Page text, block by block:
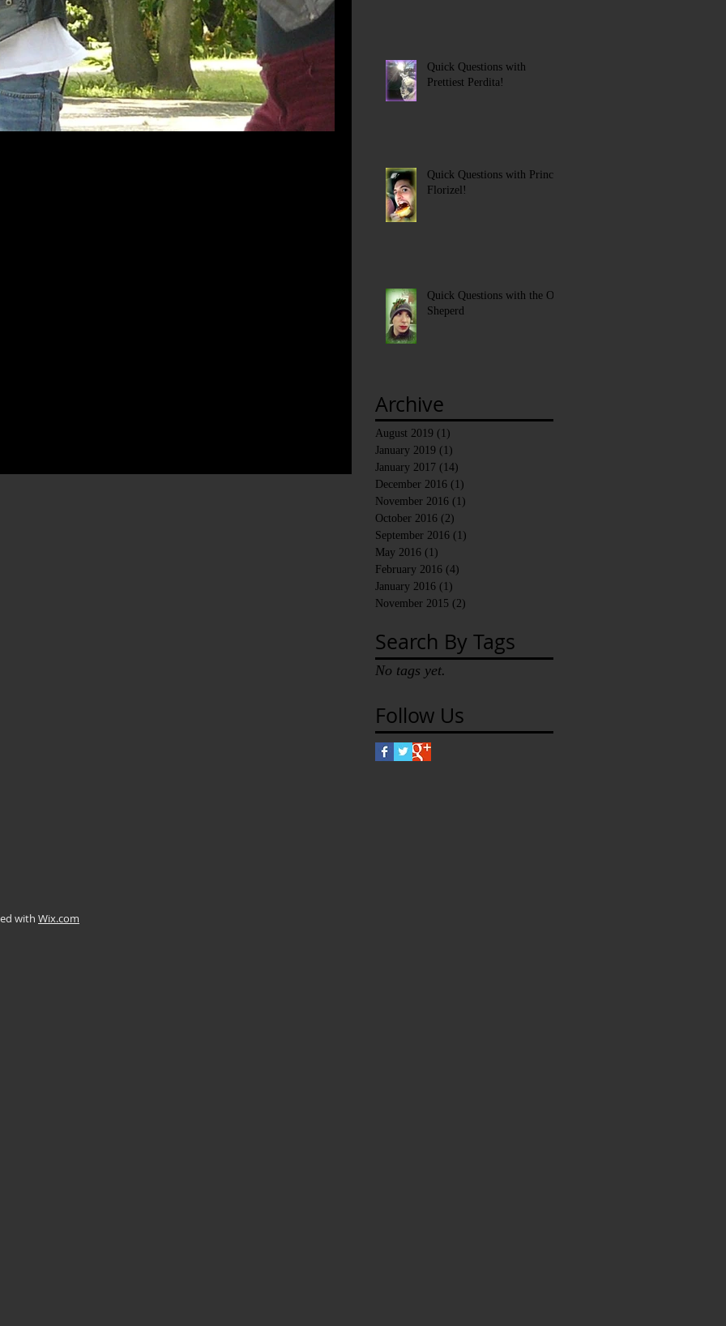
Quick Questions with
Prettiest Perdita!
Quick Questions with Prince
Florizel!
Quick Questions with the Old
Sheperd
Archive
August 2019 (1)
January 2019 (1)
January 2017 (14)
December 2016 (1)
November 2016 (1)
October 2016 (2)
September 2016 (1)
May 2016 (1)
February 2016 (4)
January 2016 (1)
November 2015 (2)
Search By Tags
No tags yet.
Follow Us
with Wix.com